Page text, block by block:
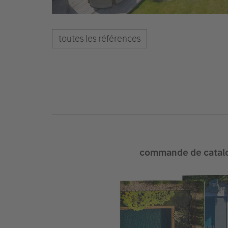
toutes les références
commande de